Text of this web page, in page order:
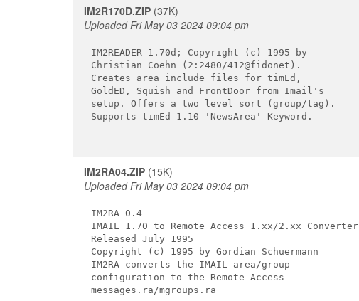
IM2R170D.ZIP (37K)
Uploaded Fri May 03 2024 09:04 pm
IM2READER 1.70d; Copyright (c) 1995 by
Christian Coehn (2:2480/412@fidonet).
Creates area include files for timEd,
GoldED, Squish and FrontDoor from Imail's
setup. Offers a two level sort (group/tag).
Supports timEd 1.10 'NewsArea' Keyword.
IM2RA04.ZIP (15K)
Uploaded Fri May 03 2024 09:04 pm
IM2RA 0.4
IMAIL 1.70 to Remote Access 1.xx/2.xx Converter
Released July 1995
Copyright (c) 1995 by Gordian Schuermann
IM2RA converts the IMAIL area/group
configuration to the Remote Access
messages.ra/mgroups.ra